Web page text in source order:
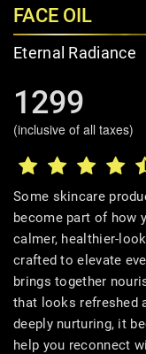
FACE OIL
Eternal Radiance
1299
(inclusive of all taxes)
Some skincare
become part of how
calmer, healthier-
crafted to elevate
brings together
that looks refreshed
deeply nurturing, it
help you reconnect